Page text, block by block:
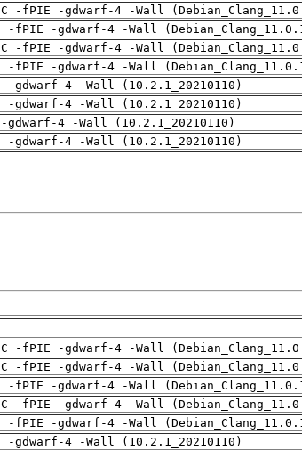
-fPIE -gdwarf-4 -Wall
-fPIE -gdwarf-4 -Wall
-fPIE -gdwarf-4 -Wall
-fPIE -gdwarf-4 -Wall
gdwarf-4 -Wall (10.2.1_20210110)
gdwarf-4 -Wall (10.2.1_20210110)
4 -Wall (10.2.1_20210110)
4 -Wall (10.2.1_20210110)
-fPIE -gdwarf-4 -Wall
-fPIE -gdwarf-4 -Wall
-fPIE -gdwarf-4 -Wall
-fPIE -gdwarf-4 -Wall
-fPIE -gdwarf-4 -Wall
gdwarf-4 -Wall (10.2.1_20210110)